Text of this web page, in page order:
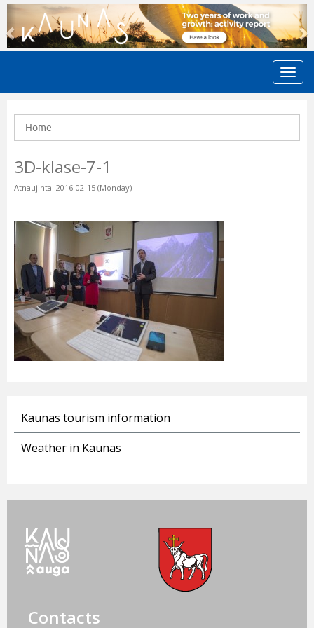
Previous
Home
3D-klase-7-1
Atnaujinta: 2016-02-15 (Monday)
Kaunas tourism information
Weather in Kaunas
Contacts